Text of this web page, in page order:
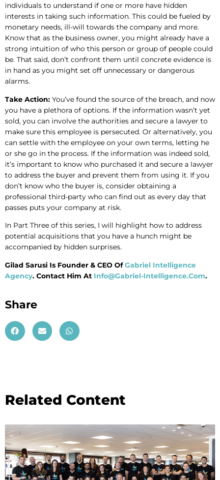
individuals to understand if one or more have hidden
interests in taking such information. This could be fueled by
monetary needs, ill-will towards the company and more.
Know that as the business owner, you might already have a
strong intuition of who this person or group of people could
be. That said, don’t confront them until concrete evidence is
in hand as you might set off unnecessary or dangerous
alarms.
Take Action: You’ve found the source of the breach, and now
you have a plethora of options. If the information wasn’t yet
sold, you can involve the authorities and secure a lawyer to
make sure this employee is persecuted. Or alternatively, you
can settle with the employee on your own terms, letting he
or she go in the process. If the information was indeed sold,
it’s important to know who purchased it and secure a lawyer
to address the buyer and prevent them from using it. If you
don’t know who the buyer is, consider obtaining a
professional third-party who can find out as every day that
passes puts your company at risk.
In Part Three of this series, I will highlight how to address
potential acquisitions that you have a hunch might be
accompanied by hidden surprises.
Gilad Sarusi Is Founder & CEO OfGabriel Intelligence
Agency. Contact Him At Info@Gabriel-Intelligence.Com.
Share
Related Content